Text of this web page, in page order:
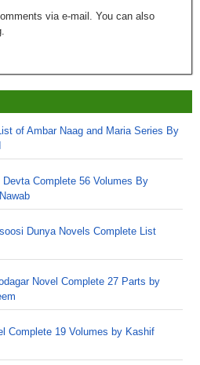
via e-mail. You can also
of Ambar Naag and Maria Series By
Devta Complete 56 Volumes By
Dunya Novels Complete List
Novel Complete 27 Parts by
Complete 19 Volumes by Kashif